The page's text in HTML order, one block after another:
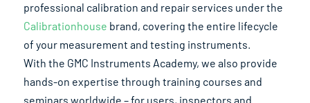
professional calibration and repair services under the
Calibrationhouse brand, covering the entire lifecycle
of your measurement and testing instruments.
With the GMC Instruments Academy, we also provide
hands-on expertise through training courses and
seminars worldwide – for users, inspectors and